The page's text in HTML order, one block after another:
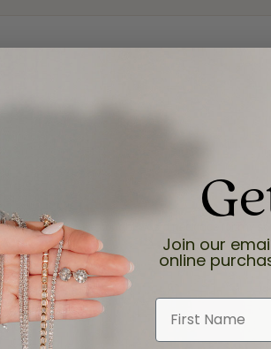
the last item we bought was a necklace for my
Join our
online
First Name